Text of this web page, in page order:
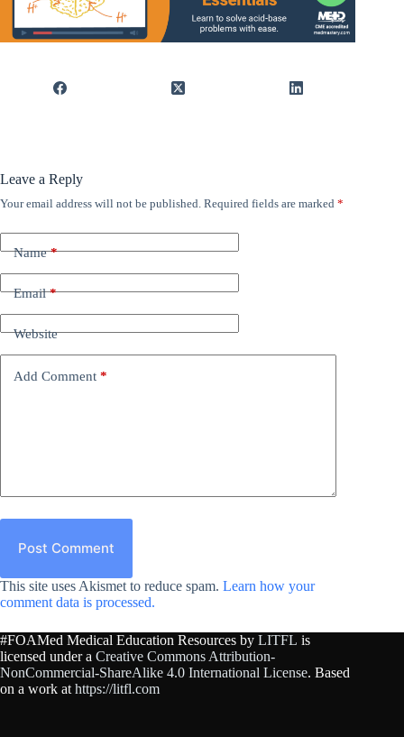
Leave a Reply
Your email address will not be published. Required fields are marked *
Name*
Email*
Website
Add Comment *
Post Comment
This site uses Akismet to reduce spam. Learn how your
comment data is processed.
#FOAMed Medical Education Resources by LITFL is
licensed under a Creative Commons Attribution-
NonCommercial-ShareAlike 4.0 International License. Based
on a work at https://litfl.com